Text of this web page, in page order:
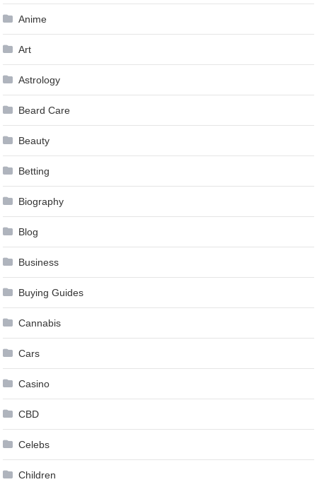
Anime
Art
Astrology
Beard Care
Beauty
Betting
Biography
Blog
Business
Buying Guides
Cannabis
Cars
Casino
CBD
Celebs
Children